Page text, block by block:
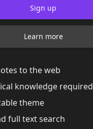
Sign up
Learn more
to the web
knowledge required
theme
full text search